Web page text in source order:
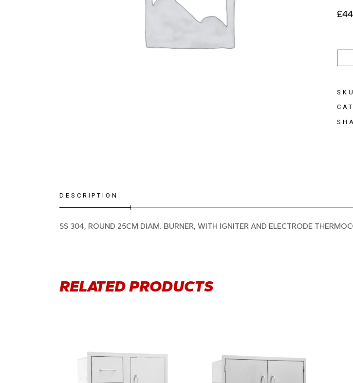
£
DESCRIPTION
SS 304, ROUND 25CM DIAM. BURNER, WITH IGNITER AND ELECTRODE
RELATED PRODUCTS